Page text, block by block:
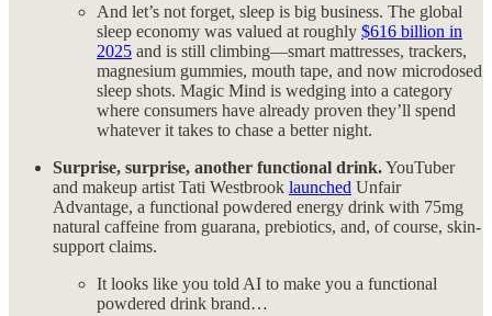
And let’s not forget, sleep is big business. The global
sleep economy was valued at roughly $616 billion in
2025 and is still climbing—smart mattresses, trackers,
magnesium gummies, mouth tape, and now microdosed
sleep shots. Magic Mind is wedging into a category
where consumers have already proven they’ll spend
whatever it takes to chase a better night.
Surprise, surprise, another functional drink.YouTuber
and makeup artist Tati Westbrook launched Unfair
Advantage, a functional powdered energy drink with 75mg
natural caffeine from guarana, prebiotics, and, of course, skin-
support claims.
It looks like you told AI to make you a functional
powdered drink brand…